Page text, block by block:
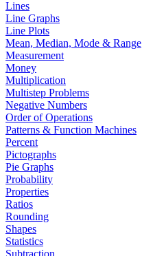
Lines
Line Graphs
Line Plots
Mean, Median, Mode & Range
Measurement
Money
Multiplication
Multistep Problems
Negative Numbers
Order of Operations
Patterns & Function Machines
Percent
Pictographs
Pie Graphs
Probability
Properties
Ratios
Rounding
Shapes
Statistics
Subtraction